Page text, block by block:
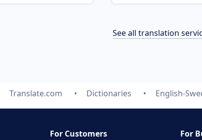
See all translation
Translate.com Dictionaries English-
For Customers For